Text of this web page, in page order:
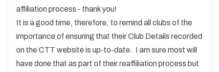
affiliation process - thank you!
It is a good time, therefore, to remind all clubs of the
importance of ensuring that their Club Details recorded
on the CTT website is up-to-date. I am sure most will
have done that as part of their reaffiliation process but